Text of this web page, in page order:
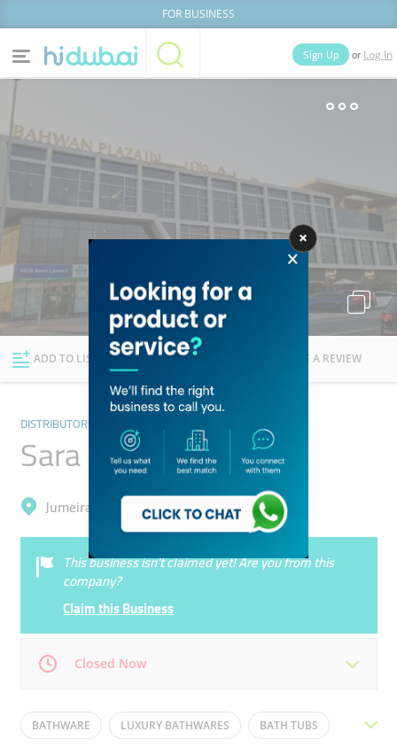
FOR BUSINESS
News Deals
Explore Dubai
Sign Up or Log In
Businesses Lists People
ADD TO LIST FOLLOW WRITE A REVIEW
DISTRIBUTORS & WHOLESALERS
Sara General Trading
Jumeirah, Umm Al Sheif
This business isn’t claimed yet! Are you from this
company?
Claim this Business
Closed Now
Mon 08:00 - 18:00 Tue 08:00 - 18:00
BATHWARE LUXURY BATHWARES BATH TUBS